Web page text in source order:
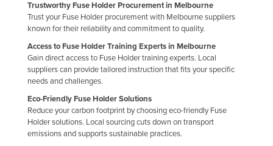
Jordan
Kenya
Kiribati
Korea, North
Korea, South
Kosovo
Trustworthy Fuse Holder Procurement in Melbourne
Trust your Fuse Holder procurement with Melbourne suppliers
known for their reliability and commitment to quality.
Access to Fuse Holder Training Experts in Melbourne
Gain direct access to Fuse Holder training experts. Local
suppliers can provide tailored instruction that fits your specific
needs and challenges.
Eco-Friendly Fuse Holder Solutions
Reduce your carbon footprint by choosing eco-friendly Fuse
Holder solutions. Local sourcing cuts down on transport
emissions and supports sustainable practices.